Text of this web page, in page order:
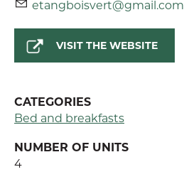
etangboisvert@gmail.com
VISIT THE WEBSITE
CATEGORIES
Bed and breakfasts
NUMBER OF UNITS
4